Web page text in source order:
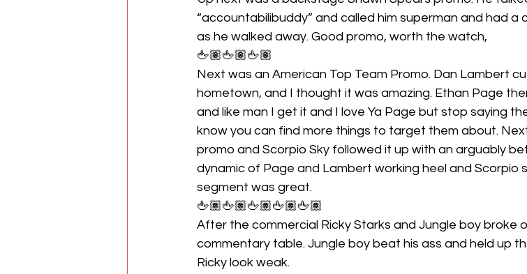
“accountabilibuddy” and called him superman and had a
as he walked away. Good promo, worth the watch,
🖕🏽🖕🏽🖕🏽
Next was an American Top Team Promo. Dan Lambert
hometown, and I thought it was amazing. Ethan Page
and like man I get it and I love Ya Page but stop saying
know you can find more things to target them about.
promo and Scorpio Sky followed it up with an arguably
dynamic of Page and Lambert working heel and Scorpio
segment was great.
🖕🏽🖕🏽🖕🏽🖕🏽🖕🏽
After the commercial Ricky Starks and Jungle boy broke
commentary table. Jungle boy beat his ass and held up
Ricky look weak.